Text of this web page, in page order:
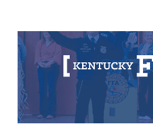
Agriculture
Educator
the
Year